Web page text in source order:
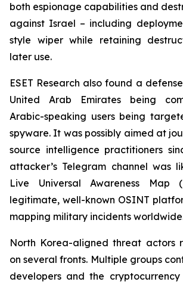
both espionage capabilities and
against Israel – including
style wiper while retaining
later use.
ESET Research also found a
United Arab Emirates being
Arabic-speaking users being
spyware. It was possibly aimed at
source intelligence practitioners
attacker’s Telegram channel was
Live Universal Awareness Map
legitimate, well-known OSINT
mapping military incidents
North Korea-aligned threat actors
on several fronts. Multiple groups
developers and the cryptocurrency